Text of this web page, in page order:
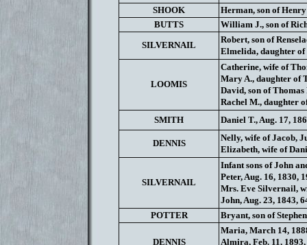
SHOOK
Herman, son of
BUTTS
William J., son of
SILVERNAIL
Robert, son of
Elmelida, daughter of
LOOMIS
Catherine, wife of
Mary A., daughter of
David, son of Thomas
Rachel M., daughter
SMITH
Daniel T., Aug. 17,
DENNIS
Nelly, wife of Jacob,
Elizabeth, wife of
SILVERNAIL
Infant sons of John
Peter, Aug. 16, 1830,
Mrs. Eve Silvernail,
John, Aug. 23, 1843,
POTTER
Bryant, son of
DENNIS
Maria, March 14,
Almira, Feb. 11, 1893,